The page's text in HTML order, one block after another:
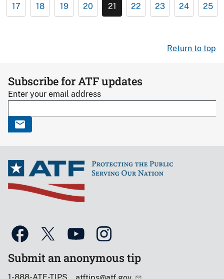
17 18 19 20 21 22 23 24 25
Return to top
Subscribe for ATF updates
Enter your email address
Submit an anonymous tip
1-888-ATF-TIPS